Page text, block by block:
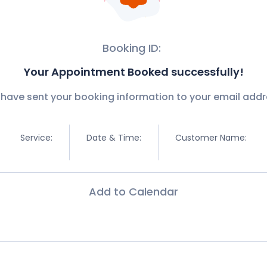
Booking ID:
Your Appointment Booked successfully!
sent your booking information to your email
Service: Date & Time: Customer Name:
Add to Calendar